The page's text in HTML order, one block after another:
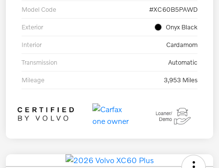
Model Code #XC60B5PAWD
Exterior Onyx Black
Interior Cardamom
Transmission Automatic
Mileage 3,953 Miles